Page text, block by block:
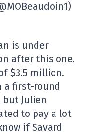
is under
after this one.
$3.5 million.
a first-round
but Julien
to pay a lot
if Savard